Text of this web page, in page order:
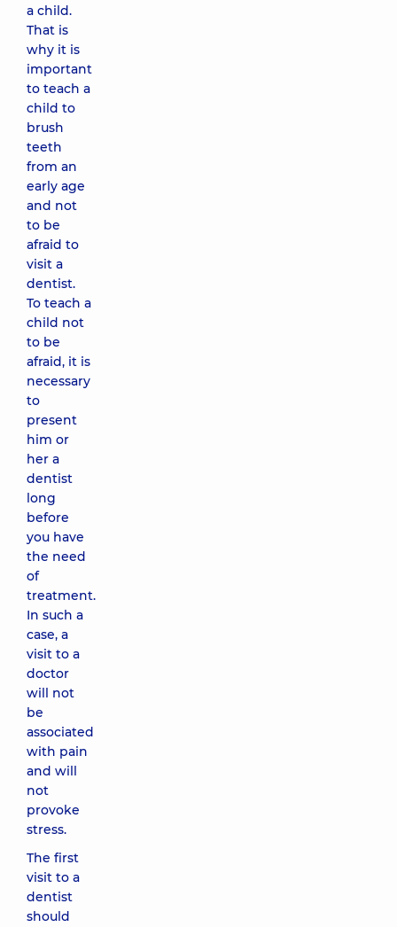
a child.
That is
why it is
important
to teach a
child to
brush
teeth
from an
early age
and not
to be
afraid to
visit a
dentist.
To teach a
child not
to be
afraid, it is
necessary
to
present
him or
her a
dentist
long
before
you have
the need
of
treatment.
In such a
case, a
visit to a
doctor
will not
be
associated
with pain
and will
not
provoke
stress.
The first
visit to a
dentist
should